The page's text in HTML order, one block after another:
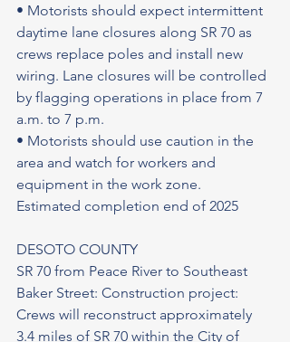
• Motorists should expect intermittent
daytime lane closures along SR 70 as
crews replace poles and install new
wiring. Lane closures will be controlled
by flagging operations in place from 7
a.m. to 7 p.m.
• Motorists should use caution in the
area and watch for workers and
equipment in the work zone.
Estimated completion end of 2025
DESOTO COUNTY
SR 70 from Peace River to Southeast
Baker Street: Construction project:
Crews will reconstruct approximately
3.4 miles of SR 70 within the City of